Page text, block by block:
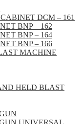
DCM – 161
BNP – 162
BNP – 164
BNP – 166
MACHINE
HELD BLAST
UNIVERSAL